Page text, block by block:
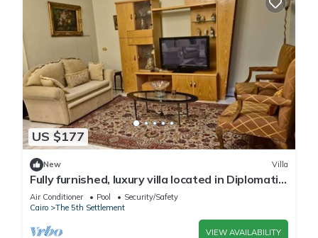
US $177
New Villa
Fully furnished, luxury villa located in Diplomatic
Compound in New Cairo.
Air Conditioner Pool
Security/Safety
Cairo
The 5th Settlement
VIEW AVAILABILITY